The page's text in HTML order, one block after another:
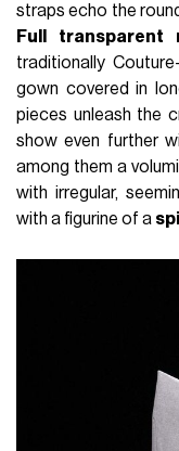
straps echo the
Full transparent
traditionally
gown covered in
pieces unleash the
show even further
among them a
with irregular,
with a figurine of a